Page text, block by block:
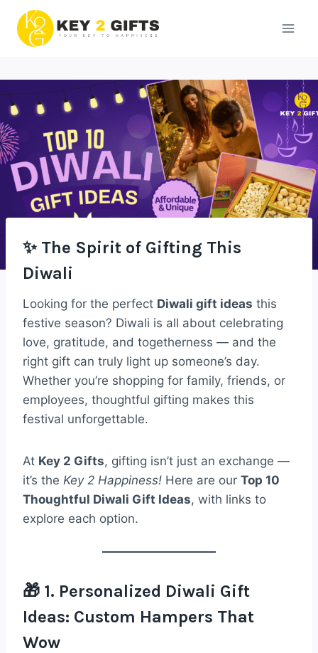
content
✨ The Spirit of Gifting This
Diwali
Looking for the perfect Diwali gift ideas this
festive season? Diwali is all about celebrating
love, gratitude, and togetherness — and the
right gift can truly light up someone’s day.
Whether you’re shopping for family, friends, or
employees, thoughtful gifting makes this
festival unforgettable.
At Key 2 Gifts, gifting isn’t just an exchange —
it’s the Key 2 Happiness! Here are our Top 10
Thoughtful Diwali Gift Ideas, with links to
explore each option.
🎁 1. Personalized Diwali Gift
Ideas: Custom Hampers That
Wow